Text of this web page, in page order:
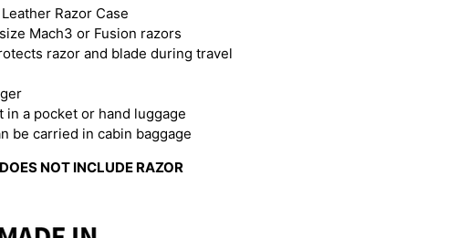
Razor Case
Mach3 or Fusion razors
razor and blade during travel
in a pocket or hand luggage
be carried in cabin baggage
NOT INCLUDE RAZOR